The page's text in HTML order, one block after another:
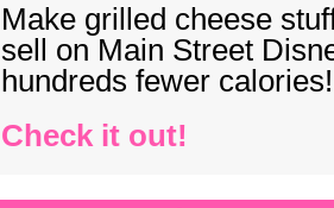
Make grilled cheese
sell on Main Street
hundreds fewer calories!
Check it out!